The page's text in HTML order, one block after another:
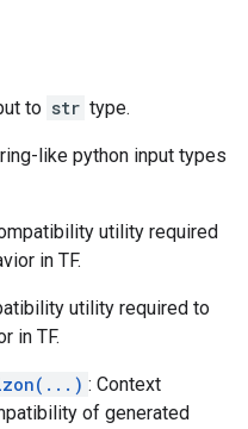
to str type.
like python input types
utility required
in TF.
utility required to
in TF.
: Context
of generated